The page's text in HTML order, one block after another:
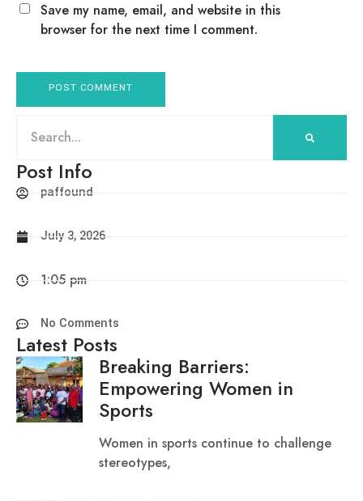
Save my name, email, and website in this
browser for the next time I comment.
Post Info
paffound
July 3, 2026
1:05 pm
No Comments
Latest Posts
Breaking Barriers:
Empowering Women in
Sports
Women in sports continue to challenge
stereotypes,